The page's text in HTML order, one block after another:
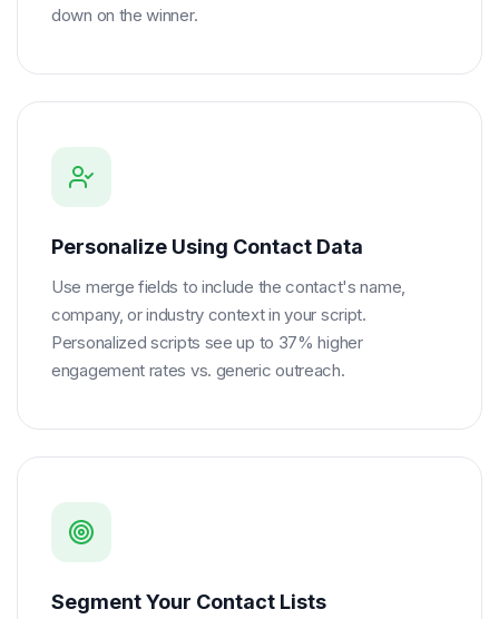
down on the winner.
Personalize Using Contact Data
Use merge fields to include the contact's name,
company, or industry context in your script.
Personalized scripts see up to 37% higher
engagement rates vs. generic outreach.
Segment Your Contact Lists